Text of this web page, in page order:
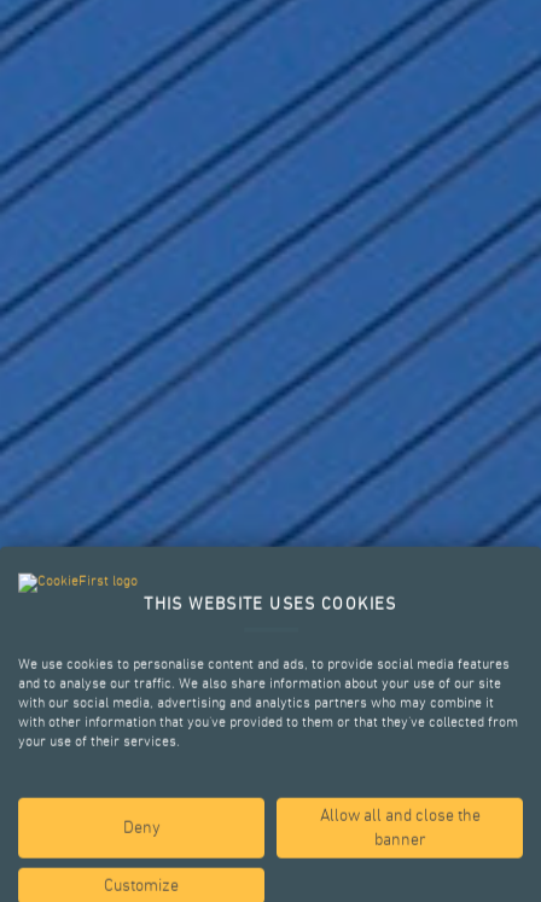
YOUR CHALLENGES,
OUR SOLUTIONS.
STRUCTURAL ENGINEERING AND
WHO WE ARE
THIS WEBSITE USES COOKIES
We use cookies to personalise content and ads, to provide social media features
and to analyse our traffic. We also share information about your use of our site
with our social media, advertising and analytics partners who may combine it
with other information that you’ve provided to them or that they’ve collected from
your use of their services.
Deny
Allow all and close the
banner
Customize